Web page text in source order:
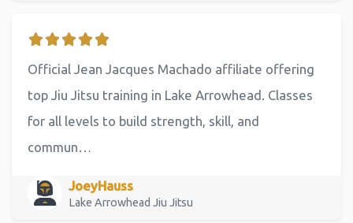
Official Jean Jacques Machado affiliate offering
top Jiu Jitsu training in Lake Arrowhead. Classes
for all levels to build strength, skill, and
commun…
JoeyHauss
Lake Arrowhead Jiu Jitsu